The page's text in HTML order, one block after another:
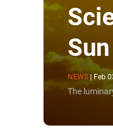
Sun
NEWS | Feb
The